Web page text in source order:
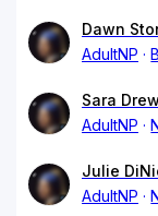
Dawn
AdultNP
Sara Drew
AdultNP
Julie
AdultNP